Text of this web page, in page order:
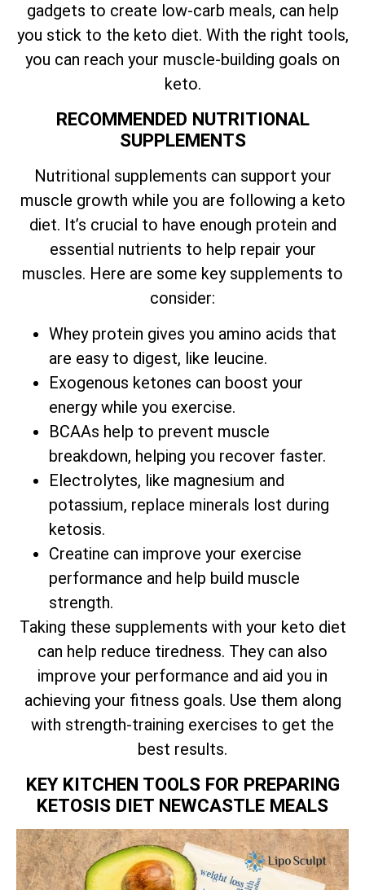
gadgets to create low-carb meals, can help
you stick to the keto diet. With the right tools,
you can reach your muscle-building goals on
keto.
RECOMMENDED NUTRITIONAL
SUPPLEMENTS
Nutritional supplements can support your
muscle growth while you are following a keto
diet. It’s crucial to have enough protein and
essential nutrients to help repair your
muscles. Here are some key supplements to
consider:
Whey protein gives you amino acids that
are easy to digest, like leucine.
Exogenous ketones can boost your
energy while you exercise.
BCAAs help to prevent muscle
breakdown, helping you recover faster.
Electrolytes, like magnesium and
potassium, replace minerals lost during
ketosis.
Creatine can improve your exercise
performance and help build muscle
strength.
Taking these supplements with your keto diet
can help reduce tiredness. They can also
improve your performance and aid you in
achieving your fitness goals. Use them along
with strength-training exercises to get the
best results.
KEY KITCHEN TOOLS FOR PREPARING
KETOSIS DIET NEWCASTLE MEALS